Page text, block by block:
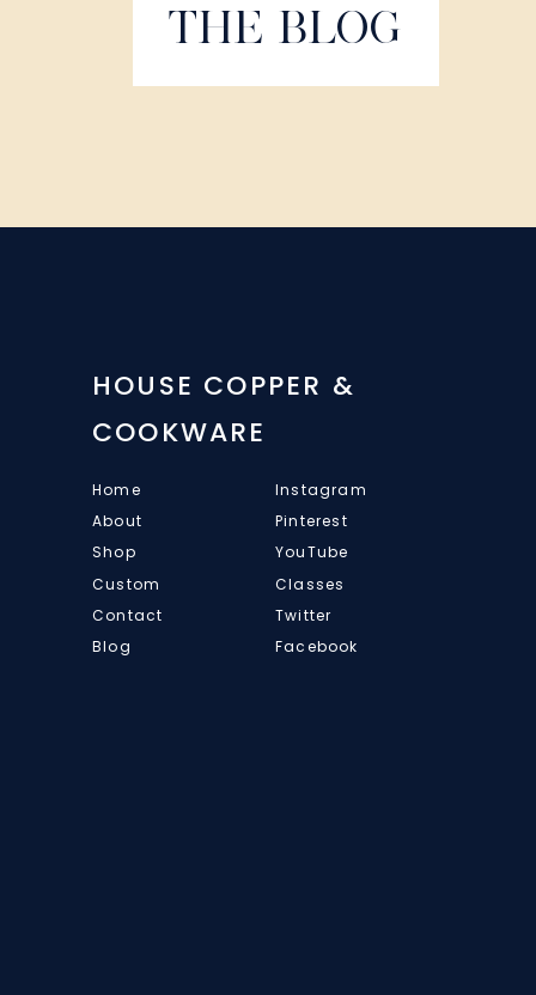
THE BLOG
HOUSE COPPER &
COOKWARE
Home
About
Shop
Contact
Custom
Blog
Instagram
Pinterest
YouTube
Twitter
Classes
Facebook